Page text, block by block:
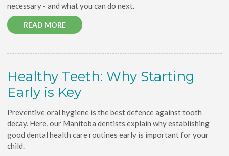
necessary - and what you can do next.
READ MORE
Healthy Teeth: Why Starting
Early is Key
Preventive oral hygiene is the best defence against tooth
decay. Here, our Manitoba dentists explain why establishing
good dental health care routines early is important for your
child.